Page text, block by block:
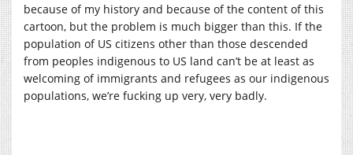
because of my history and because of the content of this
cartoon, but the problem is much bigger than this. If the
population of US citizens other than those descended
from peoples indigenous to US land can’t be at least as
welcoming of immigrants and refugees as our indigenous
populations, we’re fucking up very, very badly.